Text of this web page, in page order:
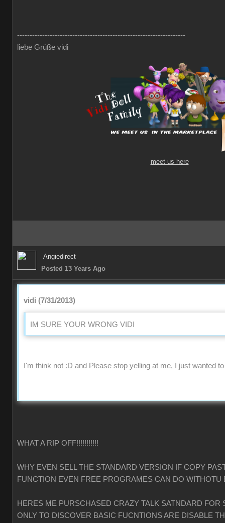
-------------------------------------------------------------------
liebe Grüße vidi
meet us here
Angiedirect
Posted 13 Years Ago
vidi (7/31/2013)
IM SURE YOUR WRONG VIDI
I'm think not :D and Please stop yelling at me, I just wanted
WHAT A RIP OFF!!!!!!!!!!!
WHY EVEN SELL THE STANDARD VERSION IF COPY
FUNCTION EVEN FREE PROGRAMES CAN DO WITHOTU
HERES ME PURSCHASED CRAZY TALK SATNDARD FOR
ONLY TO DISCOVER BASIC FUCNTIONS ARE DISABLE